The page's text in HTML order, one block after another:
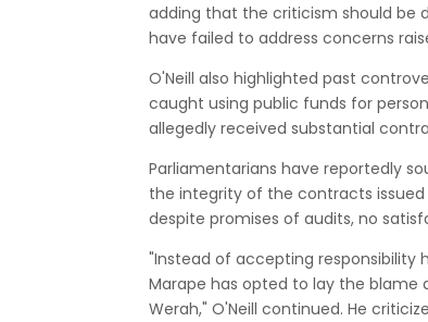
adding that the criticism should be
have failed to address concerns
O'Neill also highlighted past
caught using public funds for
allegedly received substantial
Parliamentarians have reportedly
the integrity of the contracts issued
despite promises of audits, no
"Instead of accepting responsibility
Marape has opted to lay the blame
Werah," O'Neill continued. He